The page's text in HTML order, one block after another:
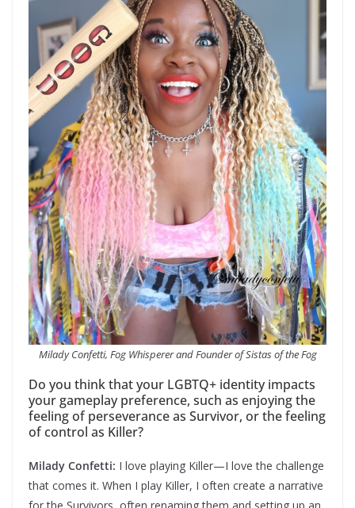
Milady Confetti, Fog Whisperer and Founder of Sistas of the Fog
Do you think that your LGBTQ+ identity impacts
your gameplay preference, such as enjoying the
feeling of perseverance as Survivor, or the feeling
of control as Killer?
Milady Confetti: I love playing Killer—I love the challenge
that comes it. When I play Killer, I often create a narrative
for the Survivors, often renaming them and setting up an